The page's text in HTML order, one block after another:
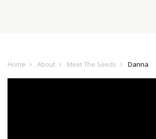
Home About Meet The Seeds Danna